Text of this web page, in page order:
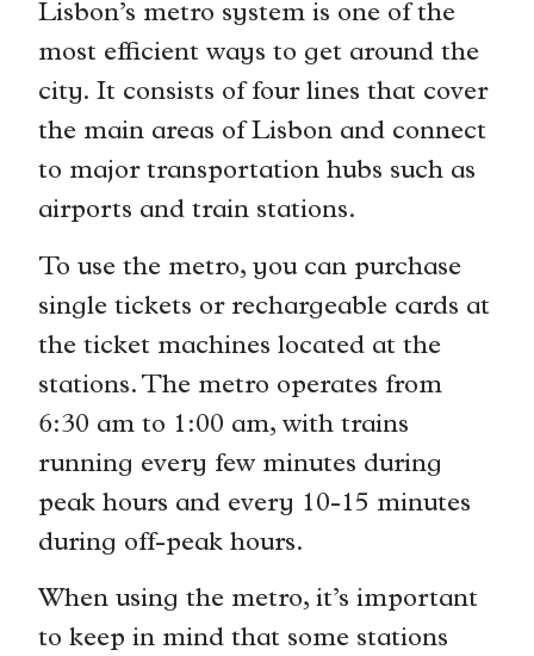
Lisbon’s metro system is one of the
most efficient ways to get around the
city. It consists of four lines that cover
the main areas of Lisbon and connect
to major transportation hubs such as
airports and train stations.
To use the metro, you can purchase
single tickets or rechargeable cards at
the ticket machines located at the
stations. The metro operates from
6:30 am to 1:00 am, with trains
running every few minutes during
peak hours and every 10-15 minutes
during off-peak hours.
When using the metro, it’s important
to keep in mind that some stations